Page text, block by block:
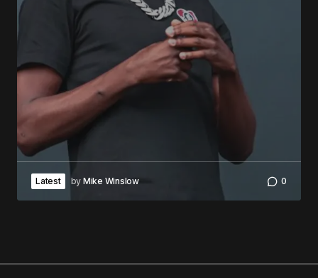
Latest by Mike Winslow 0